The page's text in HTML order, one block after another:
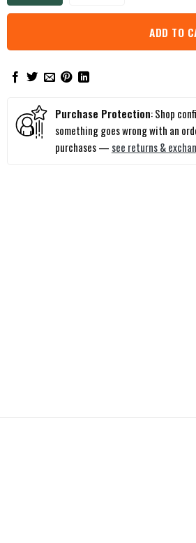
ADD TO
Purchase Protection: Shop
something goes wrong with an
purchases — see returns &